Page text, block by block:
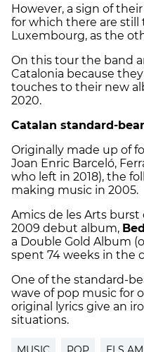
However, a sign of
for which there are still
Luxembourg, as the
On this tour the band
Catalonia because
touches to their new
2020.
Catalan standard-
Originally made up of
Joan Enric Barceló,
who left in 2018), the
making music in 2005.
Amics de les Arts
2009 debut album,
a Double Gold Album
spent 74 weeks in the
One of the standard-
wave of pop music for
original lyrics give an
situations.